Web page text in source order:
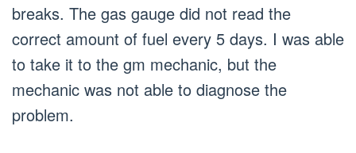
breaks. The gas gauge did not read the
correct amount of fuel every 5 days. I was able
to take it to the gm mechanic, but the
mechanic was not able to diagnose the
problem.